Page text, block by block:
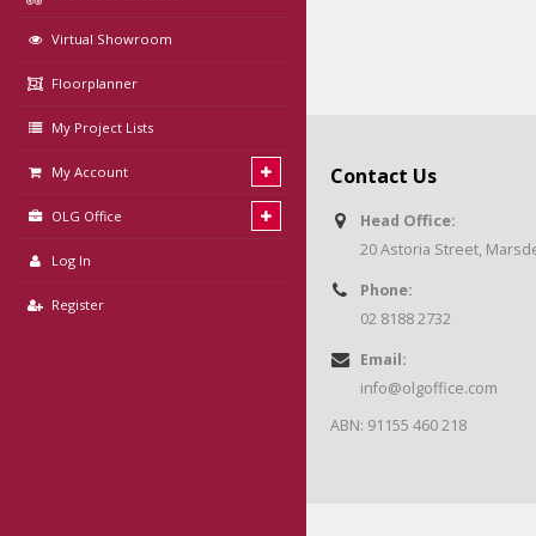
Virtual Showroom
Floorplanner
My Project Lists
My Account
OLG Office
Log In
Register
Contact Us
Head Office:
20 Astoria Street,
Phone:
02 8188 2732
Email:
info@olgoffice.com
ABN: 91155 460 218